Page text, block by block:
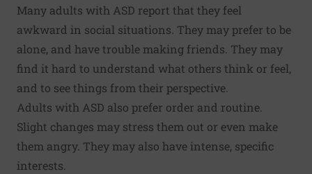
Many adults with ASD report that they feel
awkward in social situations. They may prefer to be
alone, and have trouble making friends. They may
find it hard to understand what others think or feel,
and to see things from their perspective.
Adults with ASD also prefer order and routine.
Slight changes may stress them out or even make
them angry. They may also have intense, specific
interests.